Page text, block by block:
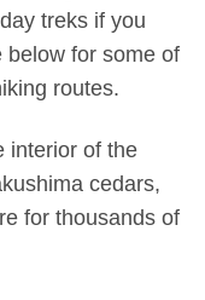
treks if you
below for some of
routes.
interior of the
cedars,
for thousands of